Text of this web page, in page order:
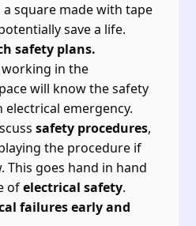
a square made with tape
save a life.
safety plans.
working in the
will know the safety
electrical emergency.
safety procedures,
the procedure if
This goes hand in hand
ofelectrical safety.
failures early and